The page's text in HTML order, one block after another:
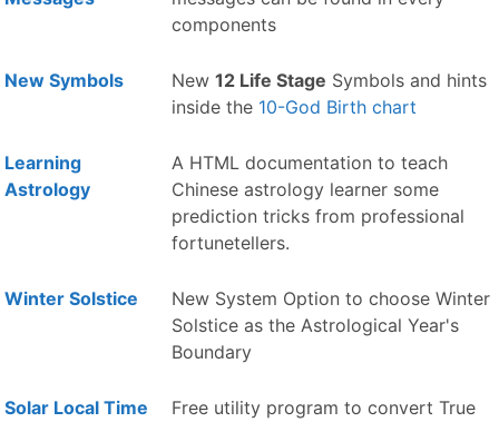
components
New Symbols New 12 Life Stage Symbols and hints
inside the 10-God Birth chart
Learning
Astrology
A HTML documentation to teach
Chinese astrology learner some
prediction tricks from professional
fortunetellers.
Winter Solstice
New System Option to choose Winter
Solstice as the Astrological Year's
Boundary
Solar Local Time
Free utility program to convert True